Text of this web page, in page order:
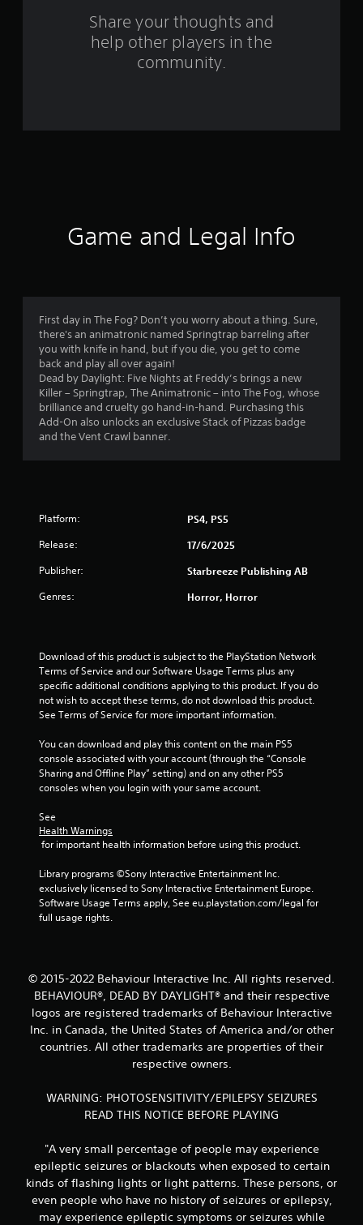
n
g
s
Share your thoughts and
help other players in the
community.
Game and Legal Info
First day in The Fog? Don’t you worry about a thing. Sure,
there's an animatronic named Springtrap barreling after
you with knife in hand, but if you die, you get to come
back and play all over again!
Dead by Daylight: Five Nights at Freddy’s brings a new
Killer – Springtrap, The Animatronic – into The Fog, whose
brilliance and cruelty go hand-in-hand. Purchasing this
Add-On also unlocks an exclusive Stack of Pizzas badge
and the Vent Crawl banner.
Platform: PS4, PS5
Release: 17/6/2025
Publisher: Starbreeze Publishing AB
Genres: Horror, Horror
Download of this product is subject to the PlayStation Network
Terms of Service and our Software Usage Terms plus any
specific additional conditions applying to this product. If you do
not wish to accept these terms, do not download this product.
See Terms of Service for more important information.
You can download and play this content on the main PS5
console associated with your account (through the “Console
Sharing and Offline Play” setting) and on any other PS5
consoles when you login with your same account.
See
Health Warnings
for important health information before using this product.
Library programs ©Sony Interactive Entertainment Inc.
exclusively licensed to Sony Interactive Entertainment Europe.
Software Usage Terms apply, See eu.playstation.com/legal for
full usage rights.
© 2015-2022 Behaviour Interactive Inc. All rights reserved.
BEHAVIOUR®, DEAD BY DAYLIGHT® and their respective
logos are registered trademarks of Behaviour Interactive
Inc. in Canada, the United States of America and/or other
countries. All other trademarks are properties of their
respective owners.
WARNING: PHOTOSENSITIVITY/EPILEPSY SEIZURES
READ THIS NOTICE BEFORE PLAYING
"A very small percentage of people may experience
epileptic seizures or blackouts when exposed to certain
kinds of flashing lights or light patterns. These persons, or
even people who have no history of seizures or epilepsy,
may experience epileptic symptoms or seizures while